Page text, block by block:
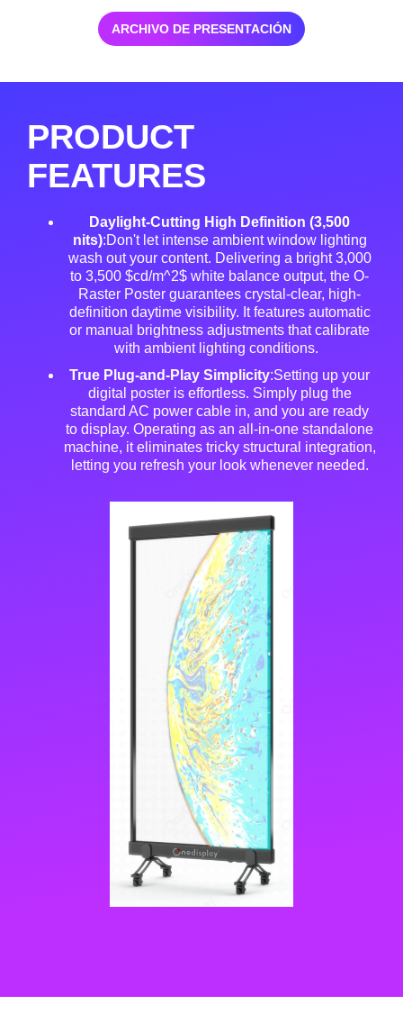
ARCHIVO DE PRESENTACIÓN
PRODUCT
FEATURES
Daylight-Cutting High Definition (3,500
nits):Don't let intense ambient window lighting
wash out your content. Delivering a bright 3,000
to 3,500 $cd/m^2$ white balance output, the O-
Raster Poster guarantees crystal-clear, high-
definition daytime visibility. It features automatic
or manual brightness adjustments that calibrate
with ambient lighting conditions.
True Plug-and-Play Simplicity:Setting up your
digital poster is effortless. Simply plug the
standard AC power cable in, and you are ready
to display. Operating as an all-in-one standalone
machine, it eliminates tricky structural integration,
letting you refresh your look whenever needed.